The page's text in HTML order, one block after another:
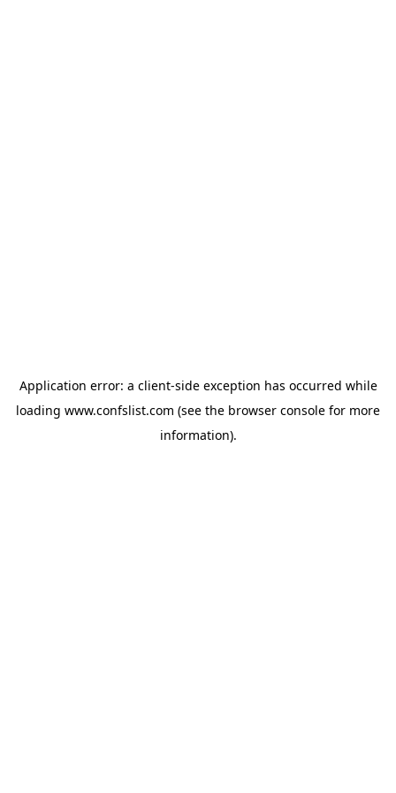
Application error: a client-side exception has occurred while
loading www.confslist.com (see the browser console for more
information).